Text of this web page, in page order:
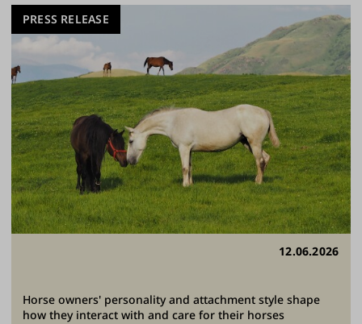
12.06.2026
Horse owners' personality and attachment style shape
how they interact with and care for their horses
PRESS RELEASE